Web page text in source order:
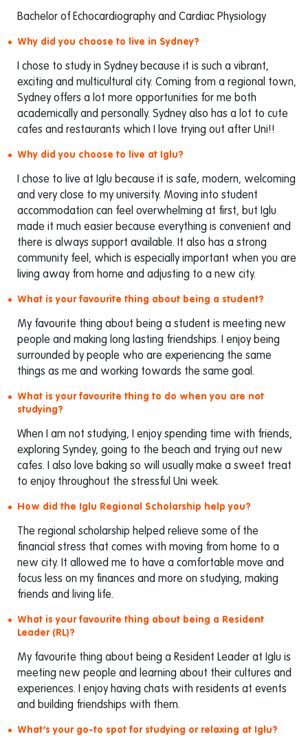
Bachelor of Echocardiography and Cardiac Physiology
Why did you choose to live in Sydney?
I chose to study in Sydney because it is such a vibrant,
exciting and multicultural city. Coming from a regional town,
Sydney offers a lot more opportunities for me both
academically and personally. Sydney also has a lot to cute
cafes and restaurants which I love trying out after Uni!!
Why did you choose to live at Iglu?
I chose to live at Iglu because it is safe, modern, welcoming
and very close to my university. Moving into student
accommodation can feel overwhelming at first, but Iglu
made it much easier because everything is convenient and
there is always support available. It also has a strong
community feel, which is especially important when you are
living away from home and adjusting to a new city.
What is your favourite thing about being a student?
My favourite thing about being a student is meeting new
people and making long lasting friendships. I enjoy being
surrounded by people who are experiencing the same
things as me and working towards the same goal.
What is your favourite thing to do when you are not
studying?
When I am not studying, I enjoy spending time with friends,
exploring Syndey, going to the beach and trying out new
cafes. I also love baking so will usually make a sweet treat
to enjoy throughout the stressful Uni week.
How did the Iglu Regional Scholarship help you?
The regional scholarship helped relieve some of the
financial stress that comes with moving from home to a
new city. It allowed me to have a comfortable move and
focus less on my finances and more on studying, making
friends and living life.
What is your favourite thing about being a Resident
Leader (RL)?
My favourite thing about being a Resident Leader at Iglu is
meeting new people and learning about their cultures and
experiences. I enjoy having chats with residents at events
and building friendships with them.
What’s your go-to spot for studying or relaxing at Iglu?